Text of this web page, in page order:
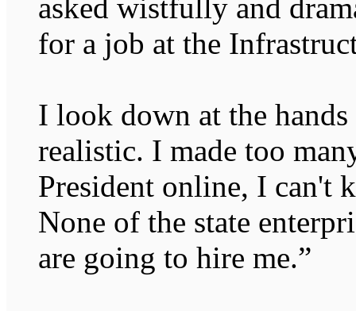
asked wistfully and
for a job at the
I look down at the
realistic. I made too
President online, I can't
None of the state
are going to hire me.”